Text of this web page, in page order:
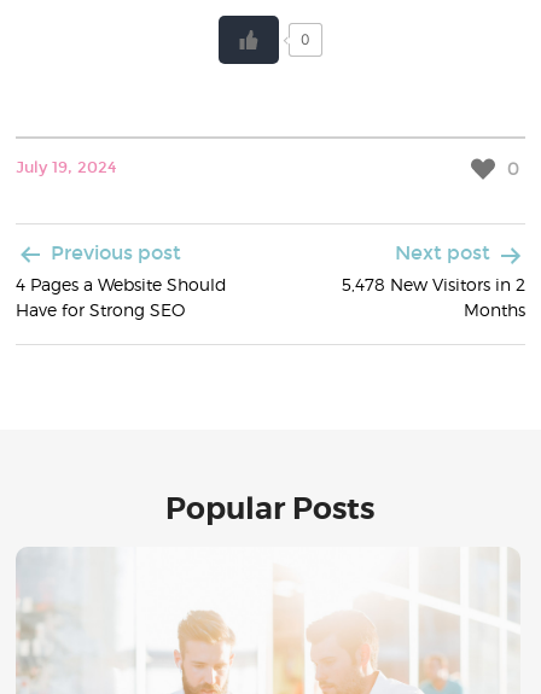
0
July 19, 2024 0
Post
navigation
Previous post
4 Pages a Website Should
Have for Strong SEO
Next post
5,478 New Visitors in 2
Months
Popular Posts